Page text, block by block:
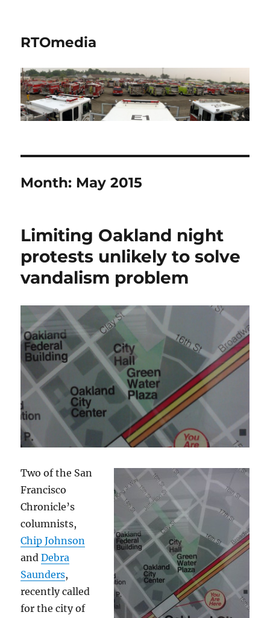
RTOmedia
Month: May 2015
Limiting Oakland night
protests unlikely to solve
vandalism problem
Two of the San
Francisco
Chronicle’s
columnists,
Chip Johnson
andDebra
Saunders,
recently called
for the city of